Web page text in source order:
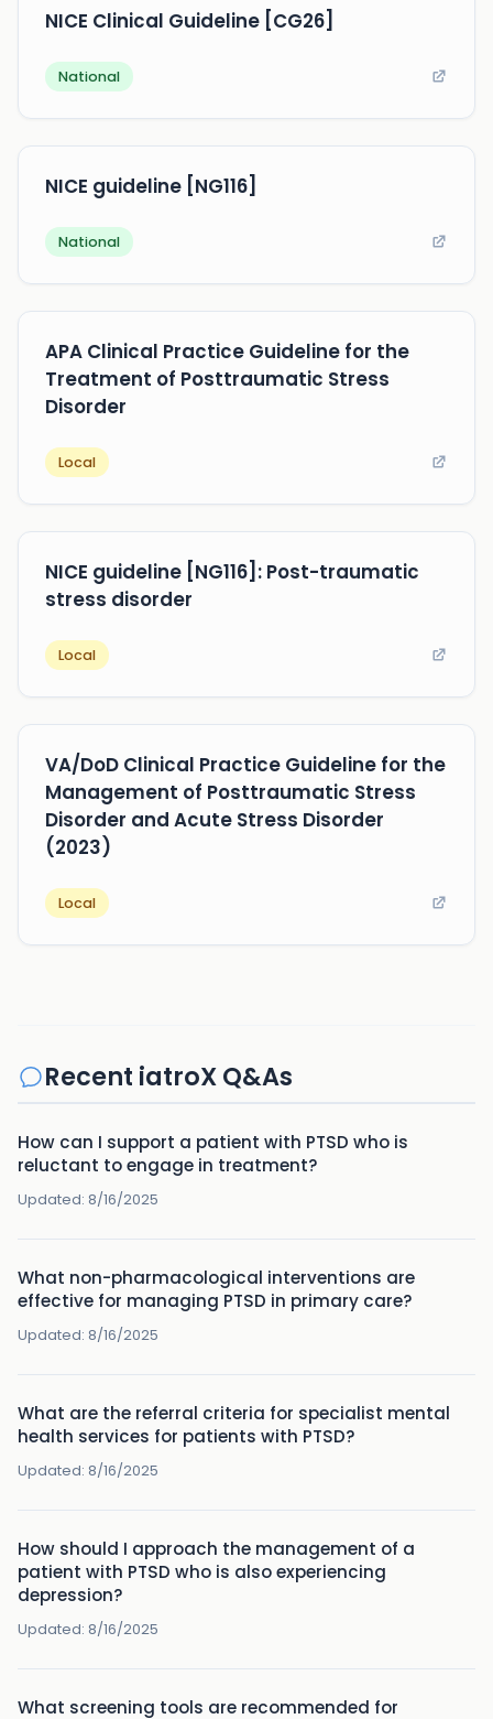
NICE Clinical Guideline [CG26]
National
NICE guideline [NG116]
National
APA Clinical Practice Guideline for the
Treatment of Posttraumatic Stress
Disorder
Local
NICE guideline [NG116]: Post-traumatic
stress disorder
Local
VA/DoD Clinical Practice Guideline for the
Management of Posttraumatic Stress
Disorder and Acute Stress Disorder
(2023)
Local
Recent iatroX Q&As
How can I support a patient with PTSD who is
reluctant to engage in treatment?
Updated: 8/16/2025
What non-pharmacological interventions are
effective for managing PTSD in primary care?
Updated: 8/16/2025
What are the referral criteria for specialist mental
health services for patients with PTSD?
Updated: 8/16/2025
How should I approach the management of a
patient with PTSD who is also experiencing
depression?
Updated: 8/16/2025
What screening tools are recommended for